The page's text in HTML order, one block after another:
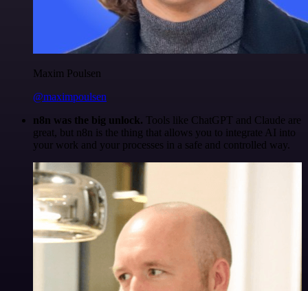
Maxim Poulsen
@maximpoulsen
n8n was the big unlock. Tools like ChatGPT and Claude are
great, but n8n is the thing that allows you to integrate AI into
your work and your processes in a safe and controlled way.